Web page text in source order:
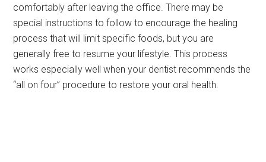
comfortably after leaving the office. There may be
special instructions to follow to encourage the healing
process that will limit specific foods, but you are
generally free to resume your lifestyle. This process
works especially well when your dentist recommends the
“all on four” procedure to restore your oral health.